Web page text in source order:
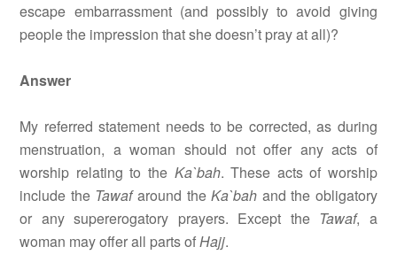
escape embarrassment (and possibly to avoid giving
people the impression that she doesn’t pray at all)?
Answer
My referred statement needs to be corrected, as during
menstruation, a woman should not offer any acts of
worship relating to the Ka`bah. These acts of worship
include the Tawafaround theKa`bah and the obligatory
or any supererogatory prayers. Except the Tawaf, a
woman may offer all parts ofHajj.